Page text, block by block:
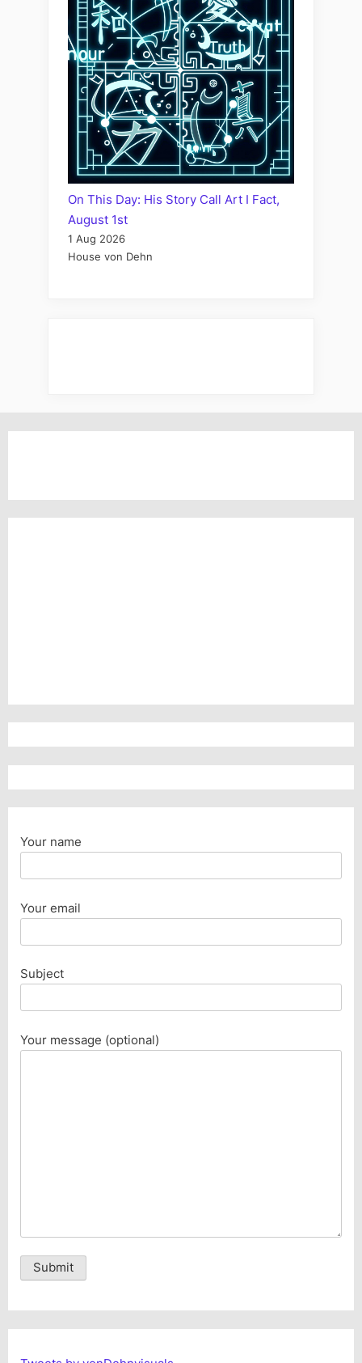
On This Day: His Story Call Art I Fact,
August 1st
1 Aug 2026
House von Dehn
Your name
Your email
Subject
Your message (optional)
Alternative: